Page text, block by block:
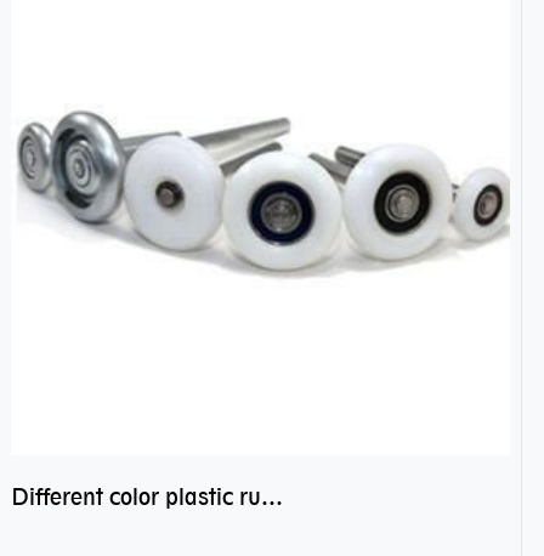
Different color plastic rubber Nylon coated ball bearing nylon bearings